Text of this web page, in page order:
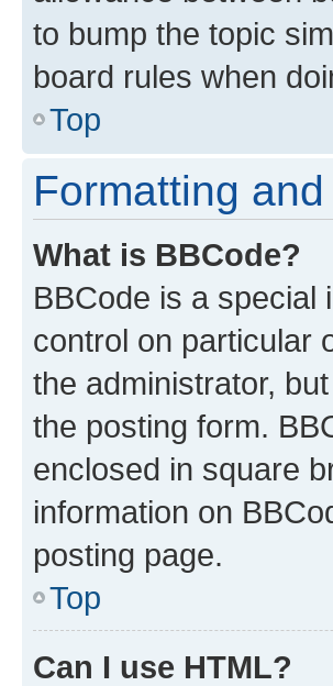
to bump the topic
board rules when
Top
Formatting
What is BBCode?
BBCode is a special
control on particular
the administrator,
the posting form.
enclosed in square
information on
posting page.
Top
Can I use HTML?